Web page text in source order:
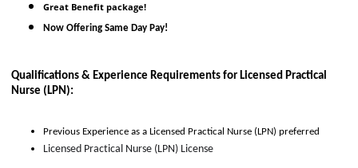
Great Benefit package!
Now Offering Same Day Pay!
Qualifications & Experience Requirements for Licensed Practical
Nurse (LPN):
Previous Experience as a Licensed Practical Nurse (LPN) preferred
Licensed Practical Nurse (LPN) License